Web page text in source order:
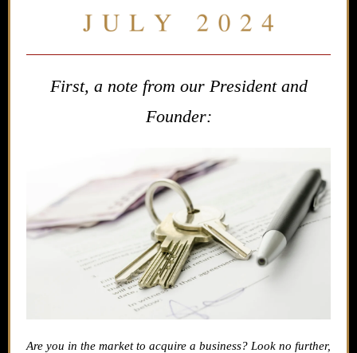
First, a note from our President and
Founder:
Are you in the market to acquire a business? Look no further,